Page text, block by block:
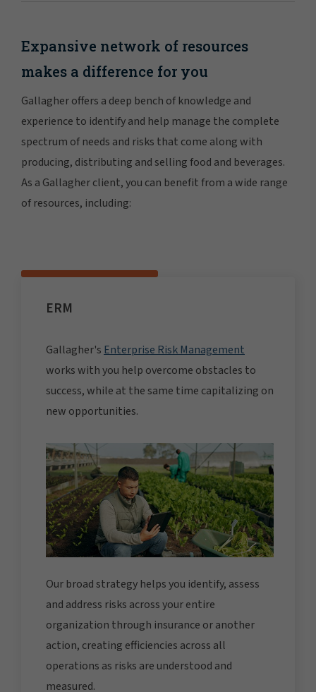
Expansive network of resources
makes a difference for you
Gallagher offers a deep bench of knowledge and
experience to identify and help manage the complete
spectrum of needs and risks that come along with
producing, distributing and selling food and beverages.
As a Gallagher client, you can benefit from a wide range
of resources, including:
ERM
Gallagher'sEnterprise Risk Management
works with you help overcome obstacles to
success, while at the same time capitalizing on
new opportunities.
Our broad strategy helps you identify, assess
and address risks across your entire
organization through insurance or another
action, creating efficiencies across all
operations as risks are understood and
measured.